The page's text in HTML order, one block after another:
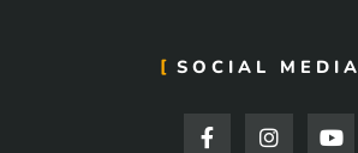
SOCIAL MEDIA
F
a
I
n
Y
o